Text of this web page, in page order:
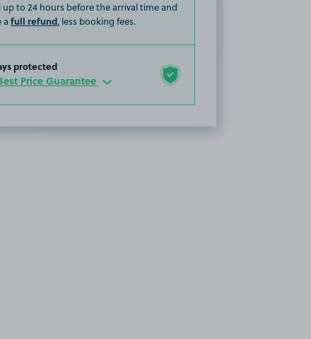
up to 24 hours before the arrival time and
a full refund, less booking fees.
protected
Price Guarantee